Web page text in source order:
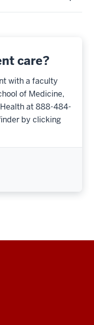
care?
with a faculty
of Medicine,
at 888-484-
by clicking